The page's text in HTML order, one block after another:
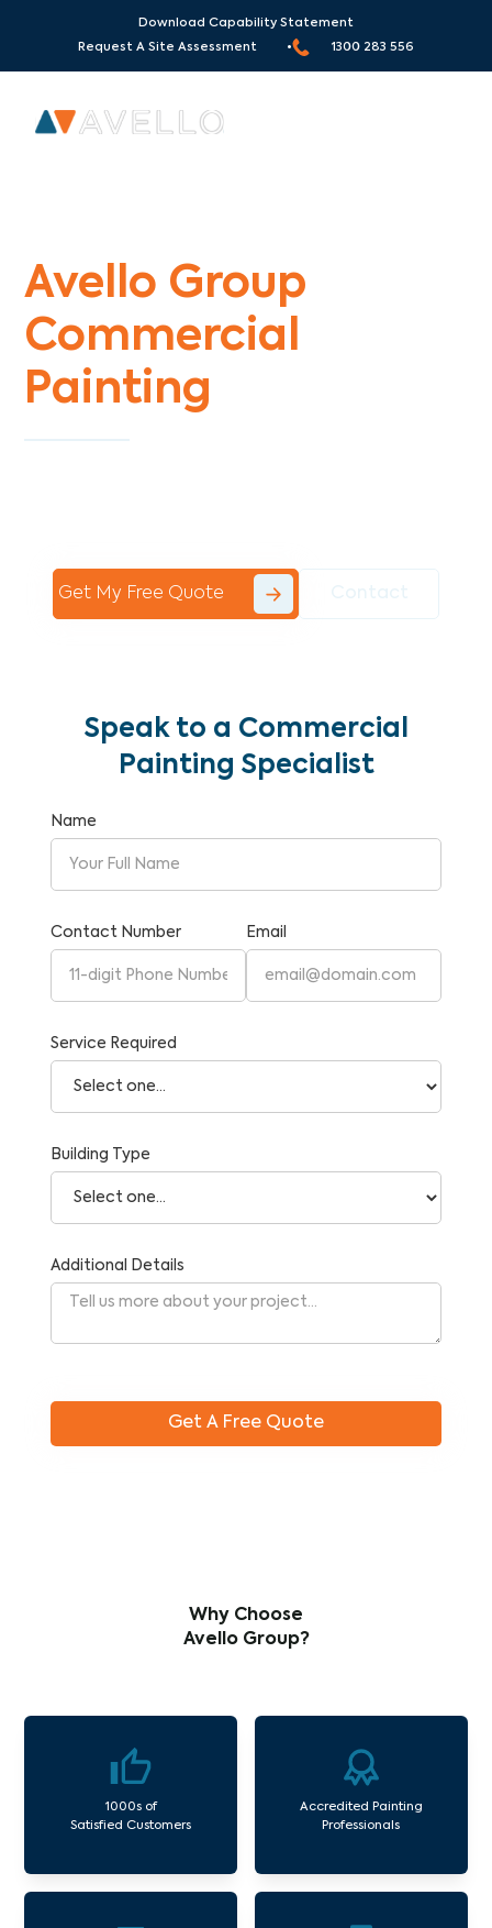
Download Capability Statement
Request A Site Assessment •
1300 283 556
Avello Group
Commercial
Painting
Get My Free Quote
Speak to a Commercial
Painting Specialist
Name
Contact Number Email
Service Required
Building Type
Additional Details
Why Choose
Avello Group?
1000s of
Satisfied Customers
Accredited Painting
Professionals